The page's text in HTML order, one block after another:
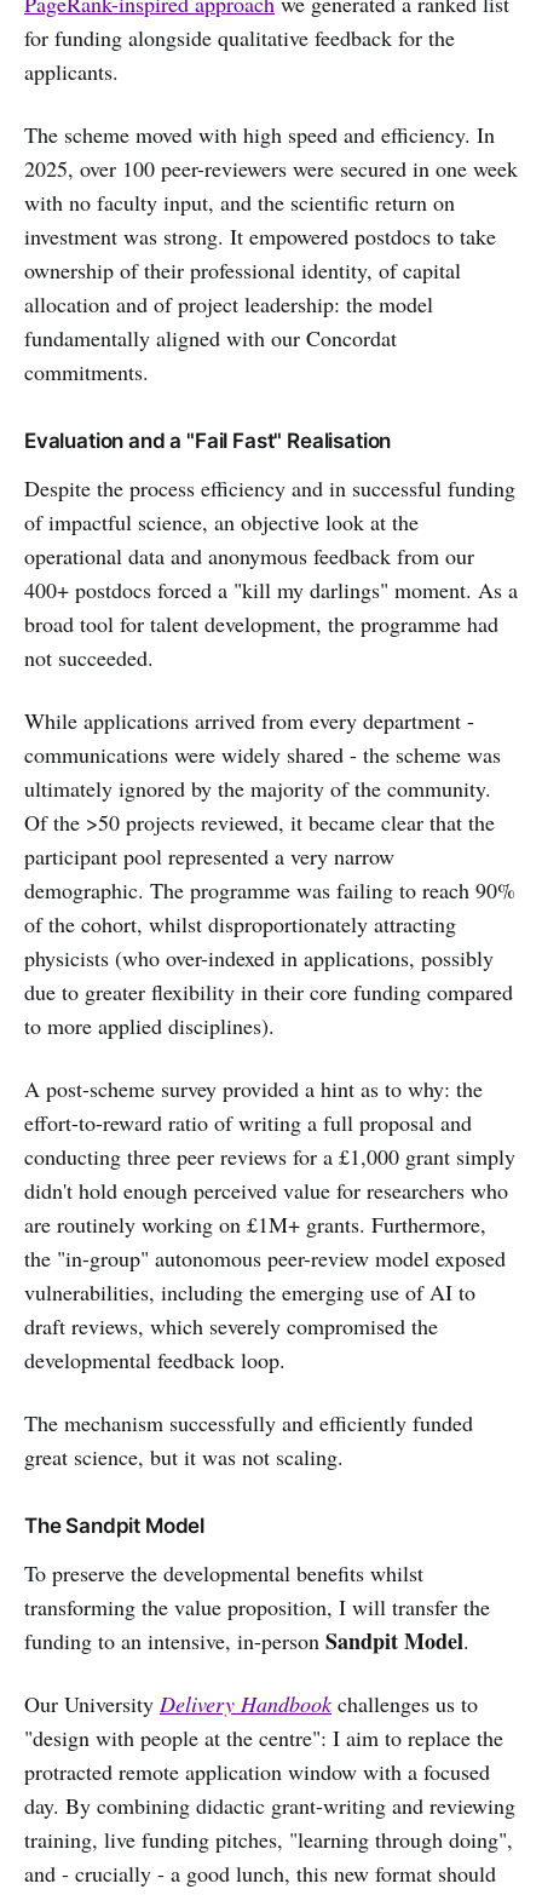
for funding alongside qualitative feedback for the
applicants.
The scheme moved with high speed and efficiency. In
2025, over 100 peer-reviewers were secured in one week
with no faculty input, and the scientific return on
investment was strong. It empowered postdocs to take
ownership of their professional identity, of capital
allocation and of project leadership: the model
fundamentally aligned with our Concordat
commitments.
Evaluation and a "Fail Fast" Realisation
Despite the process efficiency and in successful funding
of impactful science, an objective look at the
operational data and anonymous feedback from our
400+ postdocs forced a "kill my darlings" moment. As a
broad tool for talent development, the programme had
not succeeded.
While applications arrived from every department -
communications were widely shared - the scheme was
ultimately ignored by the majority of the community.
Of the >50 projects reviewed, it became clear that the
participant pool represented a very narrow
demographic. The programme was failing to reach 90%
of the cohort, whilst disproportionately attracting
physicists (who over-indexed in applications, possibly
due to greater flexibility in their core funding compared
to more applied disciplines).
A post-scheme survey provided a hint as to why: the
effort-to-reward ratio of writing a full proposal and
conducting three peer reviews for a £1,000 grant simply
didn't hold enough perceived value for researchers who
are routinely working on £1M+ grants. Furthermore,
the "in-group" autonomous peer-review model exposed
vulnerabilities, including the emerging use of AI to
draft reviews, which severely compromised the
developmental feedback loop.
The mechanism successfully and efficiently funded
great science, but it was not scaling.
The Sandpit Model
To preserve the developmental benefits whilst
transforming the value proposition, I will transfer the
funding to an intensive, in-person Sandpit Model.
Our University Delivery Handbookchallenges us to
"design with people at the centre": I aim to replace the
protracted remote application window with a focused
day. By combining didactic grant-writing and reviewing
training, live funding pitches, "learning through doing",
and - crucially - a good lunch, this new format should